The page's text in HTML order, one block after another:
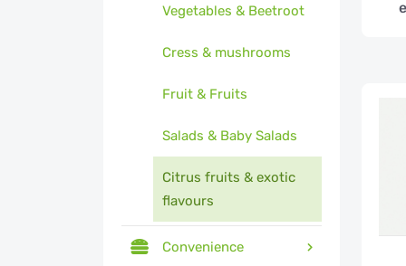
Vegetables & Beetroot
Cress & mushrooms
Fruit & Fruits
Salads & Baby Salads
Citrus fruits & exotic
flavours
Convenience